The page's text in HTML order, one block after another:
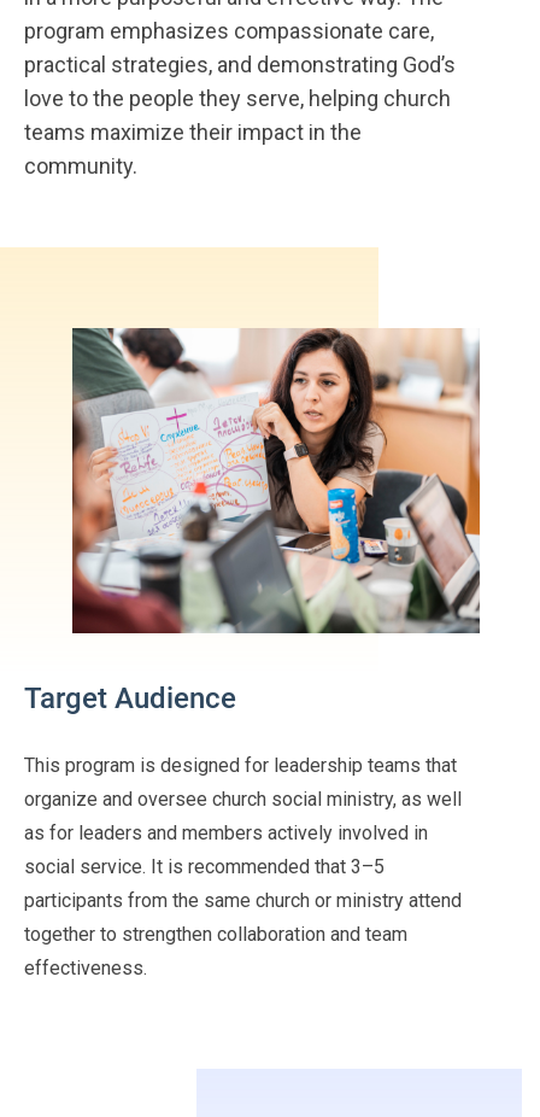
program emphasizes compassionate care,
practical strategies, and demonstrating God’s
love to the people they serve, helping church
teams maximize their impact in the
community.
Target Audience
This program is designed for leadership teams that
organize and oversee church social ministry, as well
as for leaders and members actively involved in
social service. It is recommended that 3–5
participants from the same church or ministry attend
together to strengthen collaboration and team
effectiveness.